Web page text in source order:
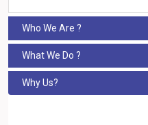
Who We Are ?
What We Do ?
Why Us?